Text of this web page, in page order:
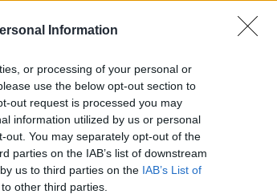
Information
or processing of your personal or
use the below opt-out section to
out request is processed you may
information utilized by us or personal
You may separately opt-out of the
parties on the IAB’s list of downstream
us to third parties on the IAB’s List of
other third parties.